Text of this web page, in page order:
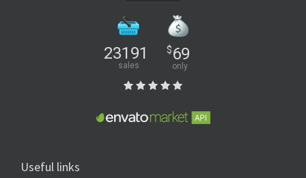
23191
sales
$69
only
Useful links